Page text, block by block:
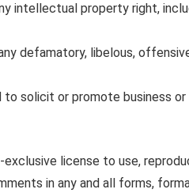
intellectual property right,
defamatory, libelous,
to solicit or promote business
exclusive license to use,
in any and all forms,